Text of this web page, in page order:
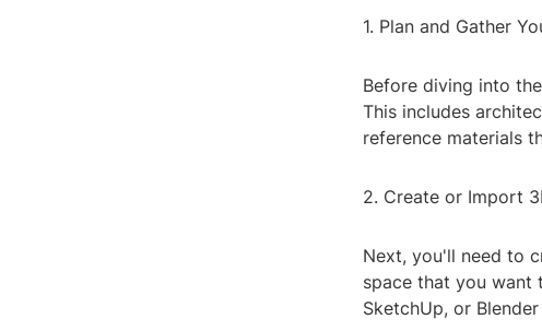
1. Plan and Gather
Before diving into
This includes
reference materials
2. Create or Import
Next, you'll need to
space that you want
SketchUp, or